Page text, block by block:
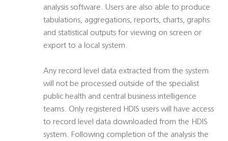
analysis software. Users are also able to produce
tabulations, aggregations, reports, charts, graphs
and statistical outputs for viewing on screen or
export to a local system.
Any record level data extracted from the system
will not be processed outside of the specialist
public health and central business intelligence
teams. Only registered HDIS users will have access
to record level data downloaded from the HDIS
system. Following completion of the analysis the